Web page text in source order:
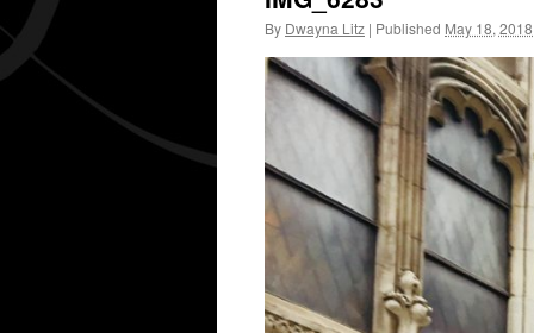
By Dwayna Litz | Published May 18, 2018